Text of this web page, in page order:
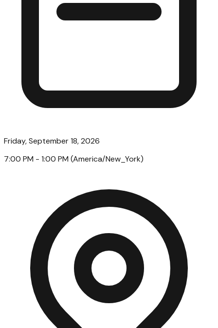
Friday, September 18, 2026
7:00 PM - 1:00 PM (America/New_York)